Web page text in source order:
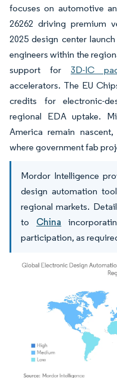
focuses on automotive
26262 driving premium
2025 design center
engineers within the
support for 3D-IC
accelerators. The EU
credits for electronic-
regional EDA uptake.
America remain
where government fab
Mordor Intelligence
design automation
regional markets.
to China
participation, as